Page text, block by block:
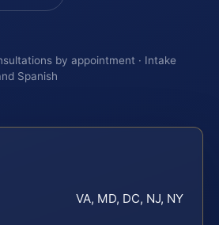
by appointment · Intake
Spanish
VA, MD, DC, NJ, NY